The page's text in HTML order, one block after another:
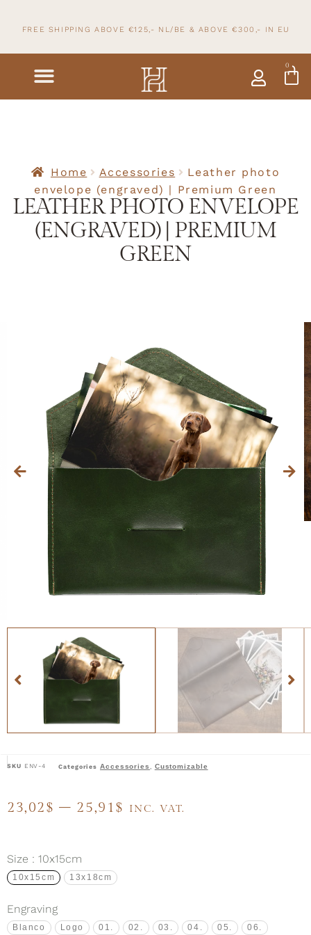
FREE SHIPPING ABOVE €125,- NL/BE & ABOVE €300,- IN EU
0
Home Accessories
Leather photo
envelope (engraved) | Premium Green
LEATHER PHOTO ENVELOPE
(ENGRAVED) | PREMIUM
GREEN
SKU ENV-4 Categories Accessories Customizable
23,02$ – 25,91$ INC. VAT.
Size : 10x15cm
10x15cm 13x18cm
Engraving
Blanco Logo 01. 02. 03. 04. 05. 06.